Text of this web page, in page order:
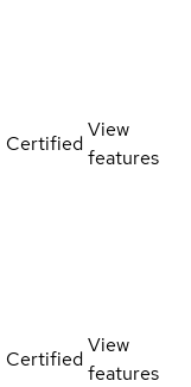
Certified
View
features
Certified
View
features